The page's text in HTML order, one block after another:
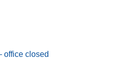
office closed